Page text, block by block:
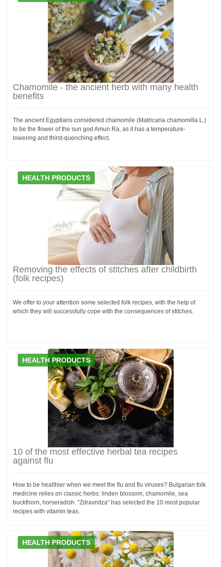
Chamomile - the ancient herb with many health
benefits
The ancient Egyptians considered chamomile (Matricaria chamomilla L.)
to be the flower of the sun god Amun Ra, as it has a temperature-
lowering and thirst-quenching effect.
HEALTH PRODUCTS
Removing the effects of stitches after childbirth
(folk recipes)
We offer to your attention some selected folk recipes, with the help of
which they will successfully cope with the consequences of stitches.
HEALTH PRODUCTS
10 of the most effective herbal tea recipes
against flu
How to be healthier when we meet the flu and flu viruses? Bulgarian folk
medicine relies on classic herbs: linden blossom, chamomile, sea
buckthorn, horseradish. "Zdravnitza" has selected the 10 most popular
recipes with vitamin teas.
HEALTH PRODUCTS